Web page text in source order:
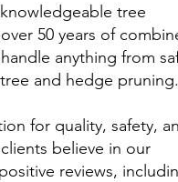
tree
50 years of
anything from
and hedge pruning.
for quality, safety,
believe in our
reviews,